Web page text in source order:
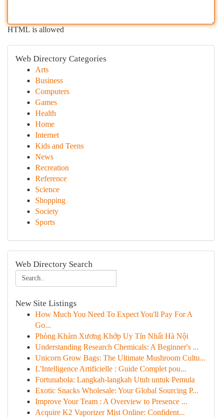
HTML is allowed
Web Directory Categories
Arts
Business
Computers
Games
Health
Home
Internet
Kids and Teens
News
Recreation
Reference
Science
Shopping
Society
Sports
Web Directory Search
New Site Listings
How Much You Need To Expect You'll Pay For A
Go...
Phòng Khám Xương Khớp Uy Tín Nhất Hà Nội
Understanding Research Chemicals: A Beginner's ...
Unicorn Grow Bags: The Ultimate Mushroom Cultu...
L'Intelligence Artificielle : Guide Complet pou...
Fortunabola: Langkah-langkah Utuh untuk Pemula
Exotic Snacks Wholesale: Your Global Sourcing P...
Improve Your Team : A Overview to Presence ...
Acquire K2 Vaporizer Mist Online: Confident...